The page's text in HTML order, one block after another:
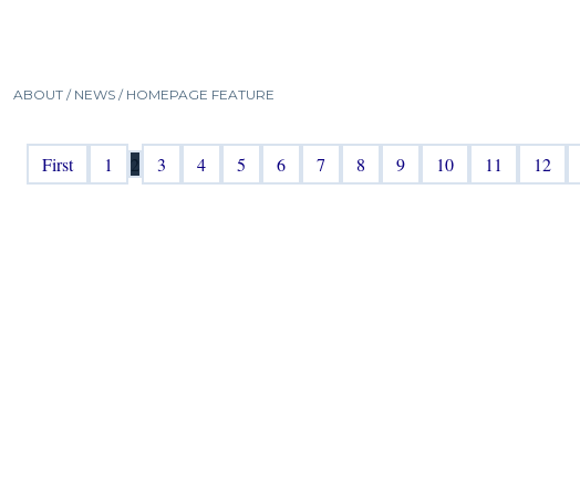
ABOUT / NEWS /HOMEPAGE FEATURE
First 1 2 3 4 5 6 7 8 9 10 11 12